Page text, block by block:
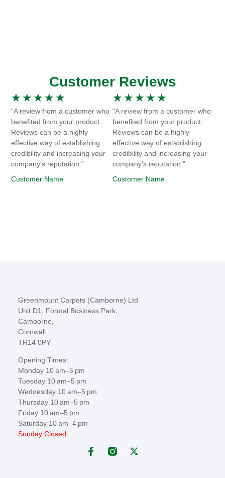
Customer Reviews
★ ★ ★ ★ ★
“A review from a customer who
benefited from your product.
Reviews can be a highly
effective way of establishing
credibility and increasing your
company's reputation.”
Customer Name
★ ★ ★ ★ ★
“A review from a customer who
benefited from your product.
Reviews can be a highly
effective way of establishing
credibility and increasing your
company's reputation.”
Customer Name
Greenmount Carpets (Camborne) Ltd
Unit D1, Formal Business Park,
Camborne,
Cornwall.
TR14 0PY
Opening Times:
Monday 10 am–5 pm
Tuesday 10 am–5 pm
Wednesday 10 am–5 pm
Thursday 10 am–5 pm
Friday 10 am–5 pm
Saturday 10 am–4 pm
Sunday Closed